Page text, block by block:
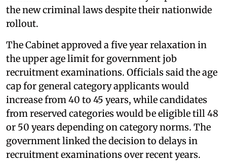
the new criminal laws despite their nationwide
rollout.
The Cabinet approved a five year relaxation in
the upper age limit for government job
recruitment examinations. Officials said the age
cap for general category applicants would
increase from 40 to 45 years, while candidates
from reserved categories would be eligible till 48
or 50 years depending on category norms. The
government linked the decision to delays in
recruitment examinations over recent years.